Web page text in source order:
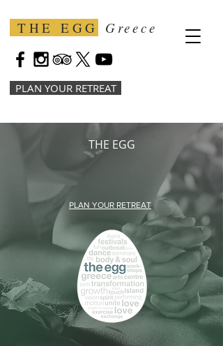
THE EGG Greece
PLAN YOUR RETREAT
THE EGG
PLAN YOUR RETREAT